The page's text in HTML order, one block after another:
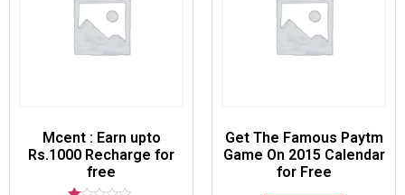
Mcent : Earn upto
Rs.1000 Recharge for
free
Get The Famous Paytm
Game On 2015 Calendar
for Free